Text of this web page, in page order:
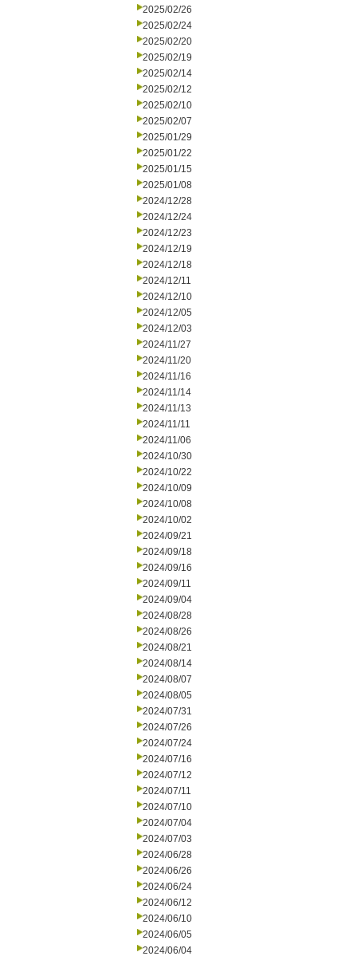
2025/02/26
2025/02/24
2025/02/20
2025/02/19
2025/02/14
2025/02/12
2025/02/10
2025/02/07
2025/01/29
2025/01/22
2025/01/15
2025/01/08
2024/12/28
2024/12/24
2024/12/23
2024/12/19
2024/12/18
2024/12/11
2024/12/10
2024/12/05
2024/12/03
2024/11/27
2024/11/20
2024/11/16
2024/11/14
2024/11/13
2024/11/11
2024/11/06
2024/10/30
2024/10/22
2024/10/09
2024/10/08
2024/10/02
2024/09/21
2024/09/18
2024/09/16
2024/09/11
2024/09/04
2024/08/28
2024/08/26
2024/08/21
2024/08/14
2024/08/07
2024/08/05
2024/07/31
2024/07/26
2024/07/24
2024/07/16
2024/07/12
2024/07/11
2024/07/10
2024/07/04
2024/07/03
2024/06/28
2024/06/26
2024/06/24
2024/06/12
2024/06/10
2024/06/05
2024/06/04